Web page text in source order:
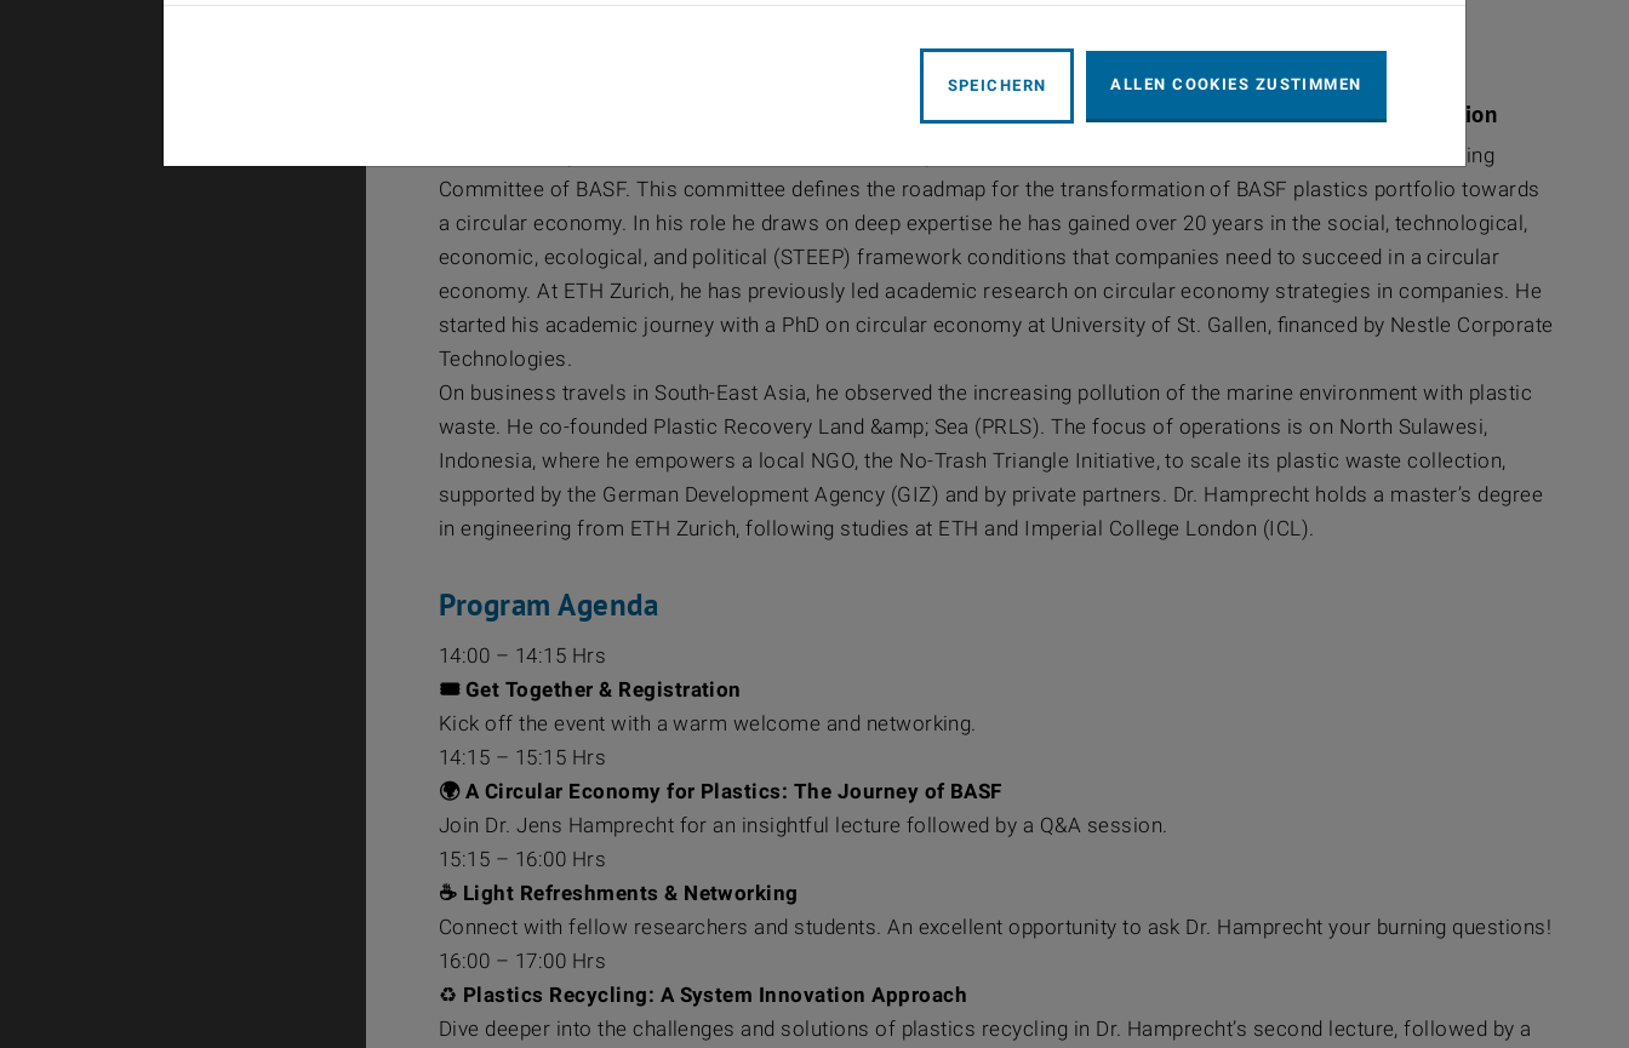
BASF – ETP SusChem Board-Member, Vice President, Global Plastics Steering Committee Coordination
Dr. Jens Hamprecht, Vice President BASF SE, is responsible for the coordination of the Global Plastics Steering
Committee of BASF. This committee defines the roadmap for the transformation of BASF plastics portfolio towards
a circular economy. In his role he draws on deep expertise he has gained over 20 years in the social, technological,
economic, ecological, and political (STEEP) framework conditions that companies need to succeed in a circular
economy. At ETH Zurich, he has previously led academic research on circular economy strategies in companies. He
started his academic journey with a PhD on circular economy at University of St. Gallen, financed by Nestle Corporate
Technologies.
On business travels in South-East Asia, he observed the increasing pollution of the marine environment with plastic
waste. He co-founded Plastic Recovery Land &amp; Sea (PRLS). The focus of operations is on North Sulawesi,
Indonesia, where he empowers a local NGO, the No-Trash Triangle Initiative, to scale its plastic waste collection,
supported by the German Development Agency (GIZ) and by private partners. Dr. Hamprecht holds a master’s degree
in engineering from ETH Zurich, following studies at ETH and Imperial College London (ICL).
Program Agenda
14:00 – 14:15 Hrs
🎟️ Get Together & Registration
Kick off the event with a warm welcome and networking.
14:15 – 15:15 Hrs
🌍 A Circular Economy for Plastics: The Journey of BASF
Join Dr. Jens Hamprecht for an insightful lecture followed by a Q&A session.
15:15 – 16:00 Hrs
☕ Light Refreshments & Networking
Connect with fellow researchers and students. An excellent opportunity to ask Dr. Hamprecht your burning questions!
16:00 – 17:00 Hrs
♻️ Plastics Recycling: A System Innovation Approach
Dive deeper into the challenges and solutions of plastics recycling in Dr. Hamprecht’s second lecture, followed by a
SPEICHERN ALLEN COOKIES ZUSTIMMEN